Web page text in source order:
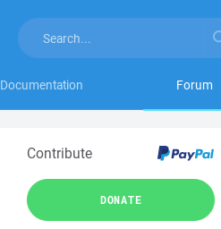
Documentation Forum
Contribute
DONATE